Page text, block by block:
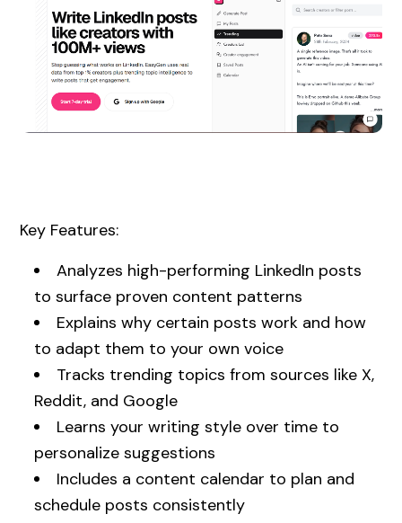
Key Features:
Analyzes high-performing LinkedIn posts
to surface proven content patterns
Explains why certain posts work and how
to adapt them to your own voice
Tracks trending topics from sources like X,
Reddit, and Google
Learns your writing style over time to
personalize suggestions
Includes a content calendar to plan and
schedule posts consistently